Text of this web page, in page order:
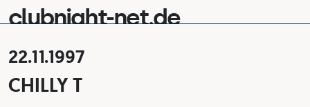
clubnight-net.de
22.11.1997
CHILLY T